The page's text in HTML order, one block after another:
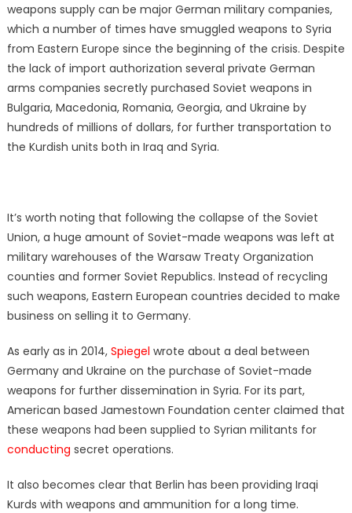
weapons supply can be major German military companies,
which a number of times have smuggled weapons to Syria
from Eastern Europe since the beginning of the crisis. Despite
the lack of import authorization several private German
arms companies secretly purchased Soviet weapons in
Bulgaria, Macedonia, Romania, Georgia, and Ukraine by
hundreds of millions of dollars, for further transportation to
the Kurdish units both in Iraq and Syria.
It’s worth noting that following the collapse of the Soviet
Union, a huge amount of Soviet-made weapons was left at
military warehouses of the Warsaw Treaty Organization
counties and former Soviet Republics. Instead of recycling
such weapons, Eastern European countries decided to make
business on selling it to Germany.
As early as in 2014, Spiegel wrote about a deal between
Germany and Ukraine on the purchase of Soviet-made
weapons for further dissemination in Syria. For its part,
American based Jamestown Foundation center claimed that
these weapons had been supplied to Syrian militants for
conducting secret operations.
It also becomes clear that Berlin has been providing Iraqi
Kurds with weapons and ammunition for a long time.